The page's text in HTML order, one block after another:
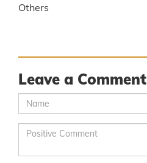
Others
Leave a Comment